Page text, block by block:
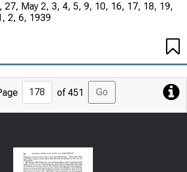
27, May 2, 3, 4, 5, 9, 10, 16, 17, 18, 19,
2, 6, 1939
Jump
Page
of 451 Go